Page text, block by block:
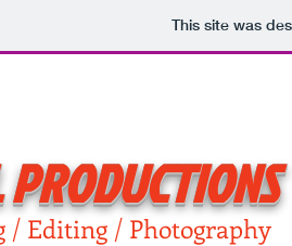
This site was
Editing / Photography